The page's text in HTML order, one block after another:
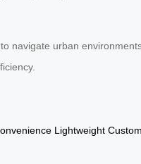
navigate urban
Lightweight